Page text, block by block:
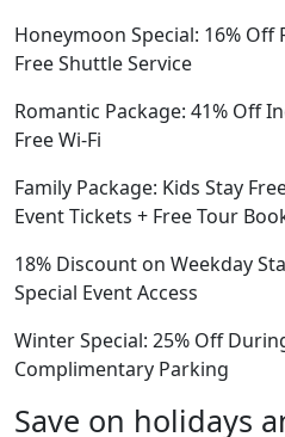
Honeymoon Special: 16% Off
Free Shuttle Service
Romantic Package: 41% Off
Free Wi-Fi
Family Package: Kids Stay
Event Tickets + Free Tour
18% Discount on Weekday
Special Event Access
Winter Special: 25% Off
Complimentary Parking
Save on holidays